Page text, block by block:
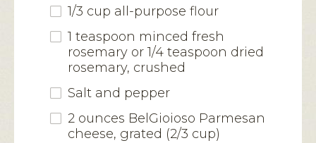
1/3 cup all-purpose flour
1 teaspoon minced fresh
rosemary or 1/4 teaspoon dried
rosemary, crushed
Salt and pepper
2 ounces BelGioioso Parmesan
cheese, grated (2/3 cup)